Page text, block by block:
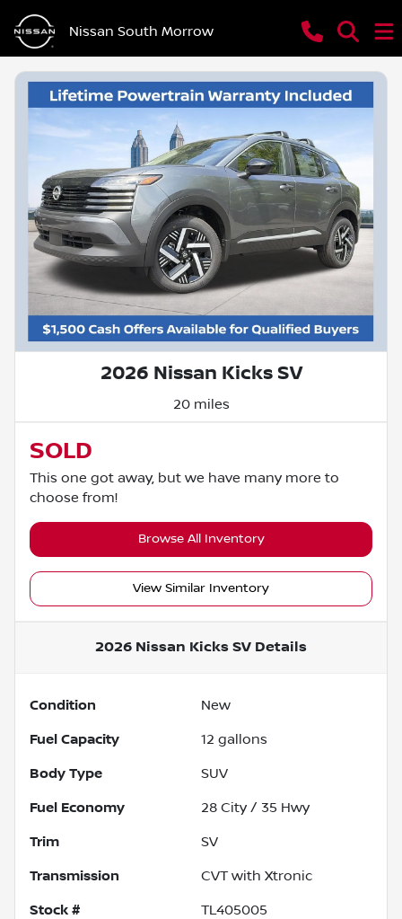
Nissan South Morrow
2026 Nissan Kicks SV
20 miles
SOLD
This one got away, but we have many more to
choose from!
Browse All Inventory
View Similar Inventory
2026 Nissan Kicks SV Details
Condition New
Fuel Capacity 12 gallons
Body Type SUV
Fuel Economy 28 City / 35 Hwy
Trim SV
Transmission CVT with Xtronic
Stock # TL405005